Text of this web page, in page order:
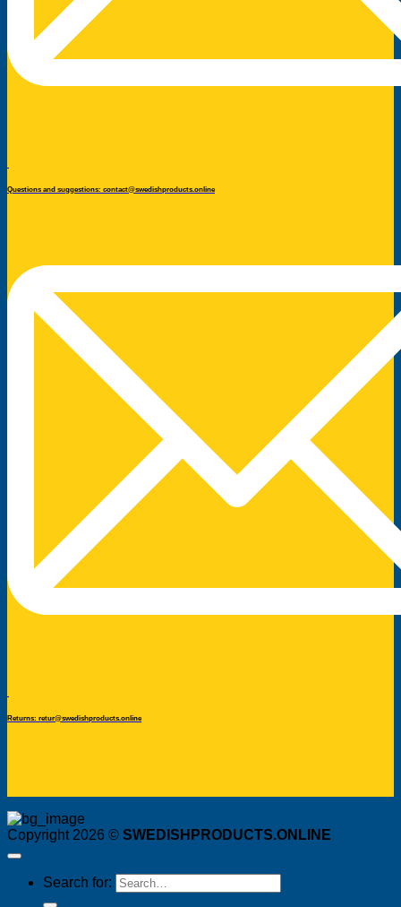
Questions and suggestions: contact@swedishproducts.online
Returns: retur@swedishproducts.online
Copyright 2026 © SWEDISHPRODUCTS.ONLINE
Search for: